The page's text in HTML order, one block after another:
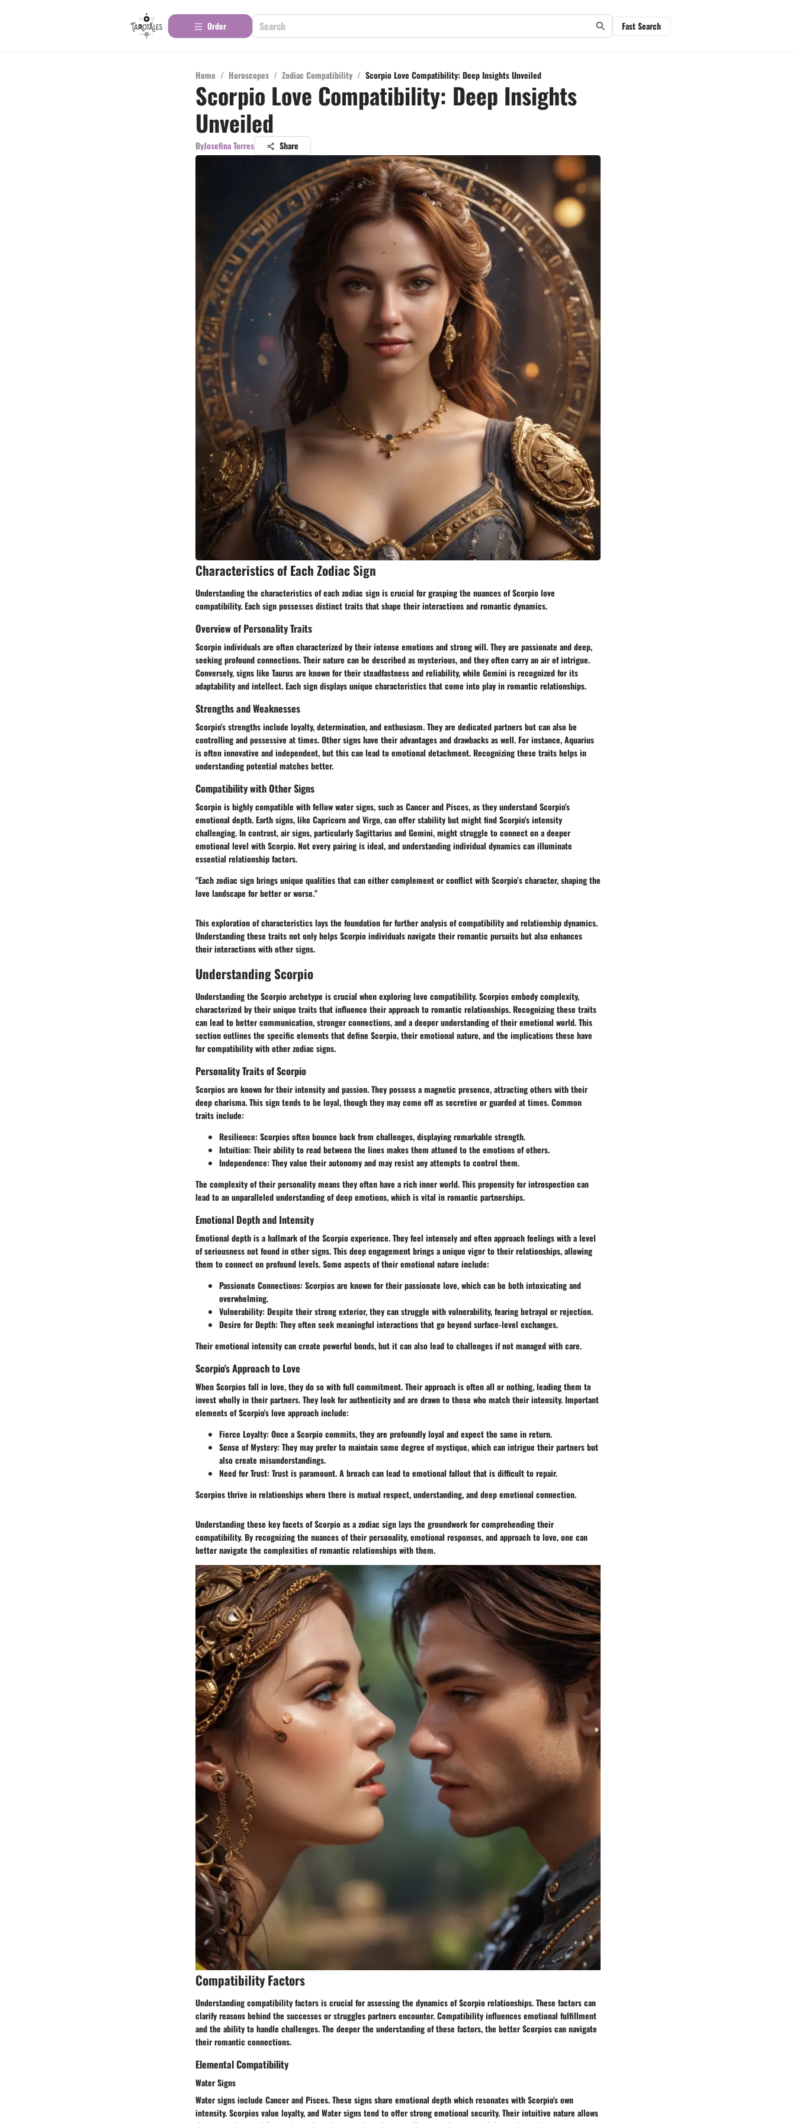
Order Fast Search
Home / Horoscopes / Zodiac Compatibility / Scorpio Love Compatibility: Deep Insights Unveiled
Scorpio Love Compatibility: Deep Insights
Unveiled
ByJosefina Torres Share
Characteristics of Each Zodiac Sign
Understanding the characteristics of each zodiac sign is crucial for grasping the nuances of Scorpio love
compatibility. Each sign possesses distinct traits that shape their interactions and romantic dynamics.
Overview of Personality Traits
Scorpio individuals are often characterized by their intense emotions and strong will. They are passionate and deep,
seeking profound connections. Their nature can be described as mysterious, and they often carry an air of intrigue.
Conversely, signs like Taurus are known for their steadfastness and reliability, while Gemini is recognized for its
adaptability and intellect. Each sign displays unique characteristics that come into play in romantic relationships.
Strengths and Weaknesses
Scorpio's strengths include loyalty, determination, and enthusiasm. They are dedicated partners but can also be
controlling and possessive at times. Other signs have their advantages and drawbacks as well. For instance, Aquarius
is often innovative and independent, but this can lead to emotional detachment. Recognizing these traits helps in
understanding potential matches better.
Compatibility with Other Signs
Scorpio is highly compatible with fellow water signs, such as Cancer and Pisces, as they understand Scorpio's
emotional depth. Earth signs, like Capricorn and Virgo, can offer stability but might find Scorpio's intensity
challenging. In contrast, air signs, particularly Sagittarius and Gemini, might struggle to connect on a deeper
emotional level with Scorpio. Not every pairing is ideal, and understanding individual dynamics can illuminate
essential relationship factors.
"Each zodiac sign brings unique qualities that can either complement or conflict with Scorpio’s character, shaping the
love landscape for better or worse."
This exploration of characteristics lays the foundation for further analysis of compatibility and relationship dynamics.
Understanding these traits not only helps Scorpio individuals navigate their romantic pursuits but also enhances
their interactions with other signs.
Understanding Scorpio
Understanding the Scorpio archetype is crucial when exploring love compatibility. Scorpios embody complexity,
characterized by their unique traits that influence their approach to romantic relationships. Recognizing these traits
can lead to better communication, stronger connections, and a deeper understanding of their emotional world. This
section outlines the specific elements that define Scorpio, their emotional nature, and the implications these have
for compatibility with other zodiac signs.
Personality Traits of Scorpio
Scorpios are known for their intensity and passion. They possess a magnetic presence, attracting others with their
deep charisma. This sign tends to be loyal, though they may come off as secretive or guarded at times. Common
traits include:
Resilience: Scorpios often bounce back from challenges, displaying remarkable strength.
Intuition: Their ability to read between the lines makes them attuned to the emotions of others.
Independence: They value their autonomy and may resist any attempts to control them.
The complexity of their personality means they often have a rich inner world. This propensity for introspection can
lead to an unparalleled understanding of deep emotions, which is vital in romantic partnerships.
Emotional Depth and Intensity
Emotional depth is a hallmark of the Scorpio experience. They feel intensely and often approach feelings with a level
of seriousness not found in other signs. This deep engagement brings a unique vigor to their relationships, allowing
them to connect on profound levels. Some aspects of their emotional nature include:
Passionate Connections: Scorpios are known for their passionate love, which can be both intoxicating and
overwhelming.
Vulnerability: Despite their strong exterior, they can struggle with vulnerability, fearing betrayal or rejection.
Desire for Depth: They often seek meaningful interactions that go beyond surface-level exchanges.
Their emotional intensity can create powerful bonds, but it can also lead to challenges if not managed with care.
Scorpio's Approach to Love
When Scorpios fall in love, they do so with full commitment. Their approach is often all or nothing, leading them to
invest wholly in their partners. They look for authenticity and are drawn to those who match their intensity. Important
elements of Scorpio's love approach include:
Fierce Loyalty: Once a Scorpio commits, they are profoundly loyal and expect the same in return.
Sense of Mystery: They may prefer to maintain some degree of mystique, which can intrigue their partners but
also create misunderstandings.
Need for Trust: Trust is paramount. A breach can lead to emotional fallout that is difficult to repair.
Scorpios thrive in relationships where there is mutual respect, understanding, and deep emotional connection.
Understanding these key facets of Scorpio as a zodiac sign lays the groundwork for comprehending their
compatibility. By recognizing the nuances of their personality, emotional responses, and approach to love, one can
better navigate the complexities of romantic relationships with them.
Compatibility Factors
Understanding compatibility factors is crucial for assessing the dynamics of Scorpio relationships. These factors can
clarify reasons behind the successes or struggles partners encounter. Compatibility influences emotional fulfillment
and the ability to handle challenges. The deeper the understanding of these factors, the better Scorpios can navigate
their romantic connections.
Elemental Compatibility
Water Signs
Water signs include Cancer and Pisces. These signs share emotional depth which resonates with Scorpio's own
intensity. Scorpios value loyalty, and Water signs tend to offer strong emotional security. Their intuitive nature allows